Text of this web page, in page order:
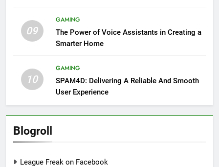
09
GAMING
The Power of Voice Assistants in Creating a
Smarter Home
10
GAMING
SPAM4D: Delivering A Reliable And Smooth
User Experience
Blogroll
League Freak on Facebook